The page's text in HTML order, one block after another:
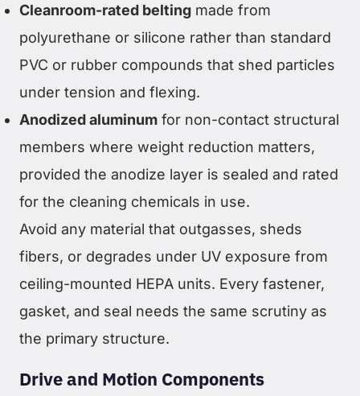
Cleanroom-rated belting made from
polyurethane or silicone rather than standard
PVC or rubber compounds that shed particles
under tension and flexing.
Anodized aluminum for non-contact structural
members where weight reduction matters,
provided the anodize layer is sealed and rated
for the cleaning chemicals in use.
Avoid any material that outgasses, sheds
fibers, or degrades under UV exposure from
ceiling-mounted HEPA units. Every fastener,
gasket, and seal needs the same scrutiny as
the primary structure.
Drive and Motion Components